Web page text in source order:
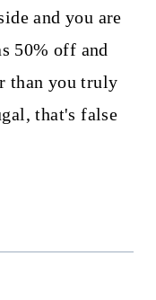
and you are
50% off and
than you truly
that's false